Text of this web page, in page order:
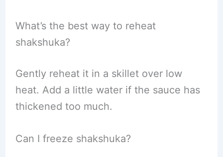
What’s the best way to reheat
shakshuka?
Gently reheat it in a skillet over low
heat. Add a little water if the sauce has
thickened too much.
Can I freeze shakshuka?